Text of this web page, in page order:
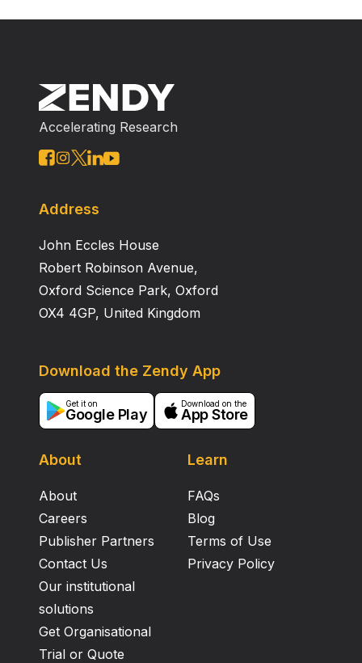
Accelerating Research
Address
John Eccles House
Robert Robinson Avenue,
Oxford Science Park, Oxford
OX4 4GP, United Kingdom
About
About
Careers
Publisher Partners
Contact Us
Our institutional
solutions
Get Organisational
Trial or Quote
Learn
FAQs
Blog
Terms of Use
Privacy Policy
Download the Zendy App
Get it on
Google Play
Download on the
App Store